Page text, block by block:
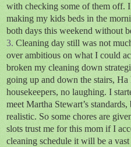
with checking some of them off.
making my kids beds in the
both days this weekend without
3. Cleaning day still was not
over ambitious on what I could
broken my cleaning down
going up and down the stairs,
housekeepers, no laughing. I
meet Martha Stewart’s
realistic. So some chores are
slots trust me for this mom if I
cleaning schedule it will be a